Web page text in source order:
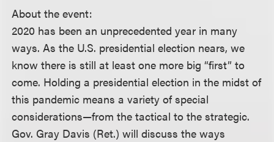
About the event:
2020 has been an unprecedented year in many
ways. As the U.S. presidential election nears, we
know there is still at least one more big “first” to
come. Holding a presidential election in the midst of
this pandemic means a variety of special
considerations—from the tactical to the strategic.
Gov. Gray Davis (Ret.) will discuss the ways